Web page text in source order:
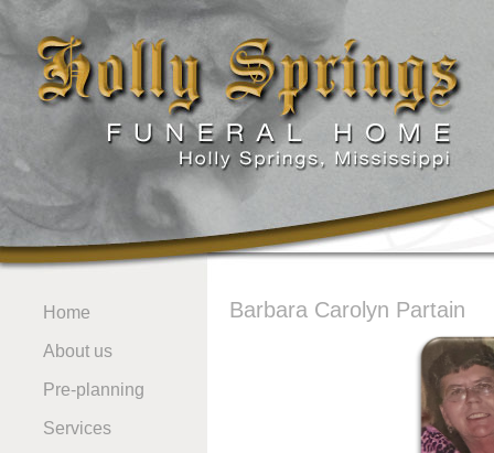
Home
About us
Pre-planning
Services
Barbara Carolyn Partain